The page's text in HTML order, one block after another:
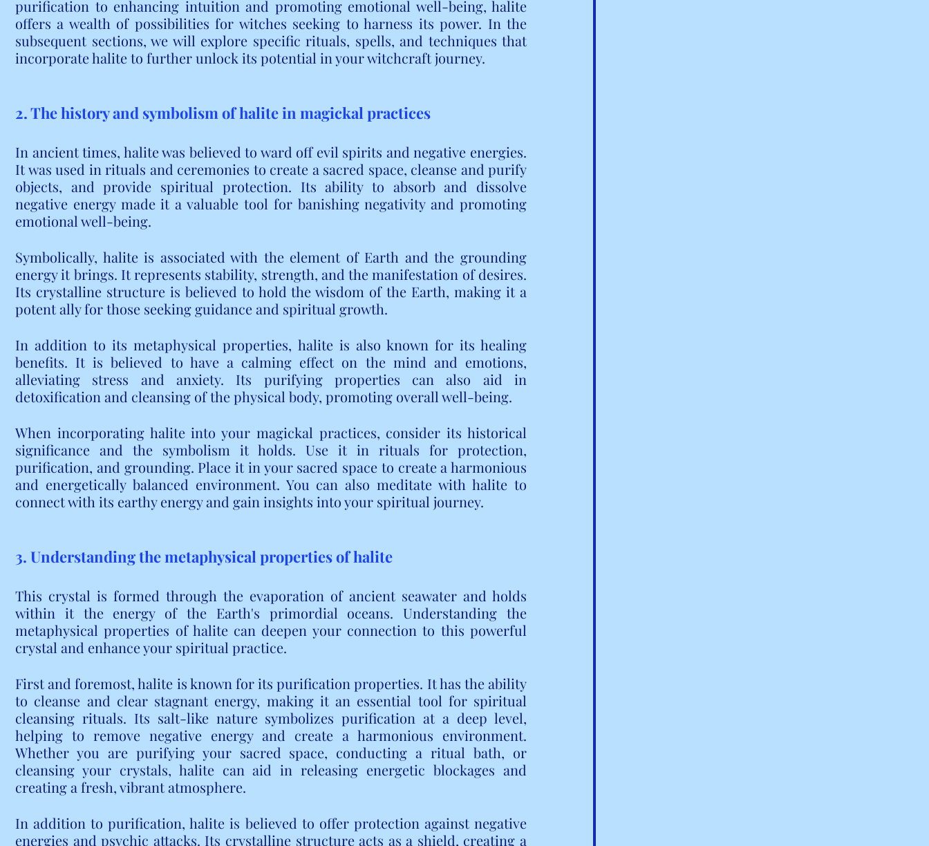
purification to enhancing intuition and promoting emotional well-being, halite
offers a wealth of possibilities for witches seeking to harness its power. In the
subsequent sections, we will explore specific rituals, spells, and techniques that
incorporate halite to further unlock its potential in your witchcraft journey.
2. The history and symbolism of halite in magickal practices
In ancient times, halite was believed to ward off evil spirits and negative energies.
It was used in rituals and ceremonies to create a sacred space, cleanse and purify
objects, and provide spiritual protection. Its ability to absorb and dissolve
negative energy made it a valuable tool for banishing negativity and promoting
emotional well-being.
Symbolically, halite is associated with the element of Earth and the grounding
energy it brings. It represents stability, strength, and the manifestation of desires.
Its crystalline structure is believed to hold the wisdom of the Earth, making it a
potent ally for those seeking guidance and spiritual growth.
In addition to its metaphysical properties, halite is also known for its healing
benefits. It is believed to have a calming effect on the mind and emotions,
alleviating stress and anxiety. Its purifying properties can also aid in
detoxification and cleansing of the physical body, promoting overall well-being.
When incorporating halite into your magickal practices, consider its historical
significance and the symbolism it holds. Use it in rituals for protection,
purification, and grounding. Place it in your sacred space to create a harmonious
and energetically balanced environment. You can also meditate with halite to
connect with its earthy energy and gain insights into your spiritual journey.
3. Understanding the metaphysical properties of halite
This crystal is formed through the evaporation of ancient seawater and holds
within it the energy of the Earth's primordial oceans. Understanding the
metaphysical properties of halite can deepen your connection to this powerful
crystal and enhance your spiritual practice.
First and foremost, halite is known for its purification properties. It has the ability
to cleanse and clear stagnant energy, making it an essential tool for spiritual
cleansing rituals. Its salt-like nature symbolizes purification at a deep level,
helping to remove negative energy and create a harmonious environment.
Whether you are purifying your sacred space, conducting a ritual bath, or
cleansing your crystals, halite can aid in releasing energetic blockages and
creating a fresh, vibrant atmosphere.
In addition to purification, halite is believed to offer protection against negative
energies and psychic attacks. Its crystalline structure acts as a shield, creating a